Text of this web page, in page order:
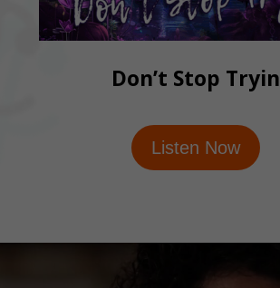
Don’t Stop Tryin
Listen Now